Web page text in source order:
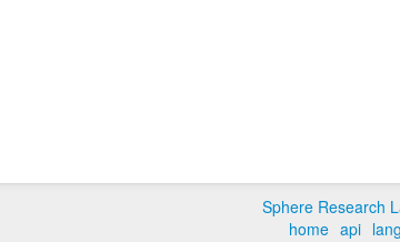
Sphere Research
home api